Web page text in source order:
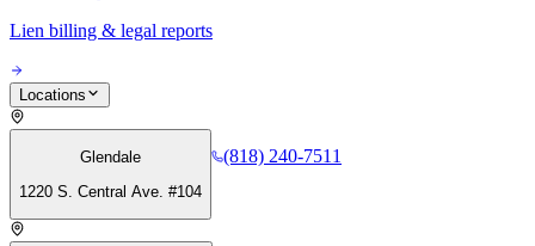
Lien billing & legal reports
Locations
Glendale
1220 S. Central Ave. #104
(818) 240-7511